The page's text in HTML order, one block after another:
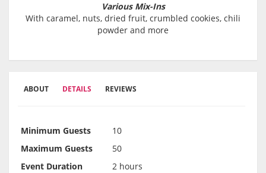
Various Mix-Ins
With caramel, nuts, dried fruit, crumbled cookies, chili
powder and more
ABOUT DETAILS REVIEWS
Minimum Guests
10
Maximum Guests
50
Event Duration
2 hours